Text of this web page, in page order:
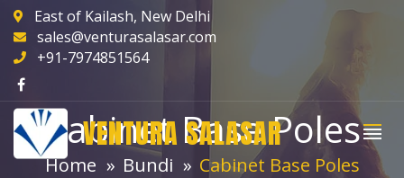
East of Kailash, New Delhi
sales@venturasalasar.com
+91-7974851564
VENTURA SALASAR
Cabinet Base Poles
Home Bundi Cabinet Base Poles